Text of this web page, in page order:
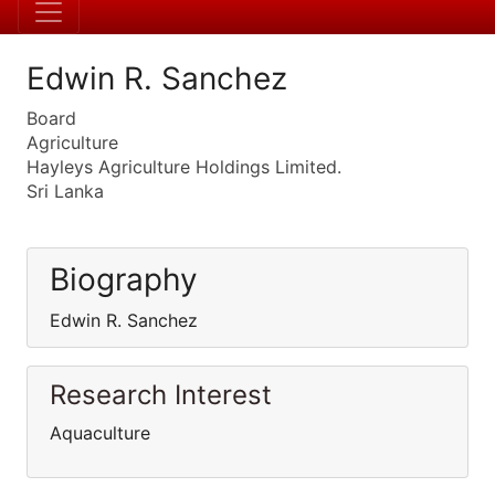
Edwin R. Sanchez
Board
Agriculture
Hayleys Agriculture Holdings Limited.
Sri Lanka
Biography
Edwin R. Sanchez
Research Interest
Aquaculture